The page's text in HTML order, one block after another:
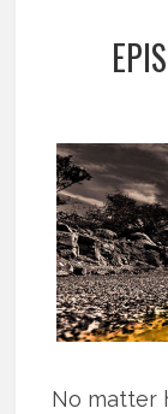
No matter